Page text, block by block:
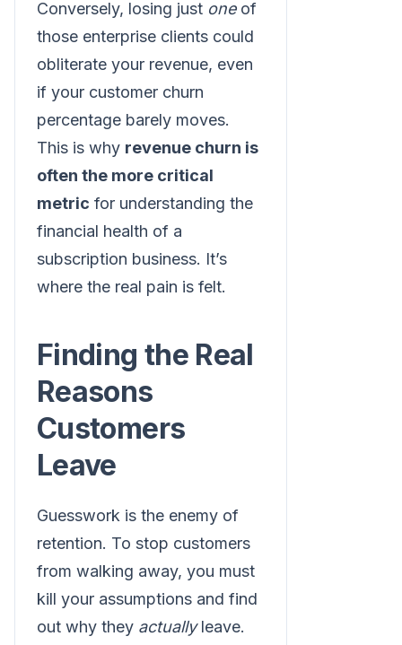
Conversely, losing just oneof
those enterprise clients could
obliterate your revenue, even
if your customer churn
percentage barely moves.
This is why revenue churn is
often the more critical
metric for understanding the
financial health of a
subscription business. It’s
where the real pain is felt.
Finding the Real
Reasons
Customers
Leave
Guesswork is the enemy of
retention. To stop customers
from walking away, you must
kill your assumptions and find
out why they actuallyleave.